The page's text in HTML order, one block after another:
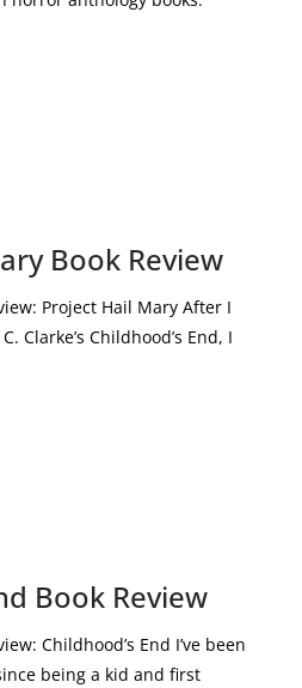
Book Review
Project Hail Mary After I
Clarke’s Childhood’s End, I
Book Review
Childhood’s End I’ve been
being a kid and first